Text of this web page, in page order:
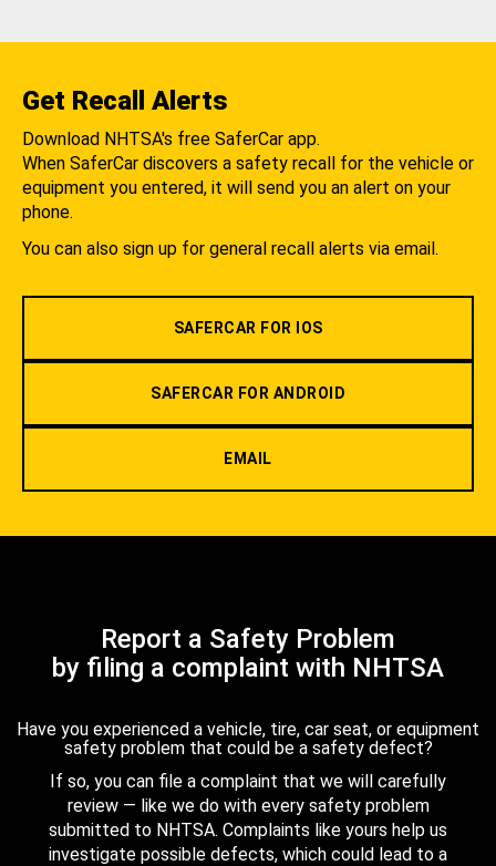
Get Recall Alerts
Download NHTSA's free SaferCar app.
When SaferCar discovers a safety recall for the vehicle or
equipment you entered, it will send you an alert on your
phone.
You can also sign up for general recall alerts via email.
SAFERCAR FOR IOS
SAFERCAR FOR ANDROID
EMAIL
Report a Safety Problem
by filing a complaint with NHTSA
Have you experienced a vehicle, tire, car seat, or equipment
safety problem that could be a safety defect?
If so, you can file a complaint that we will carefully
review — like we do with every safety problem
submitted to NHTSA. Complaints like yours help us
investigate possible defects, which could lead to a